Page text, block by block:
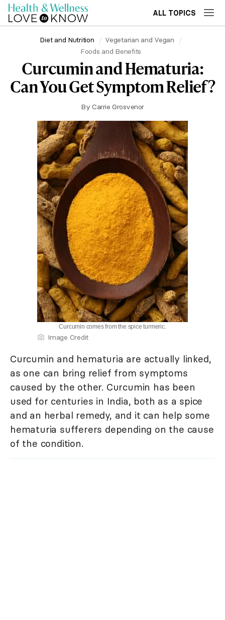
ALL TOPICS
Diet and Nutrition
Vegetarian and Vegan
Foods and Benefits
Curcumin and Hematuria:
Can You Get Symptom Relief?
By Carrie Grosvenor
Curcumin comes from the spice turmeric.
Image Credit
Curcumin and hematuria are actually linked,
as one can bring relief from symptoms
caused by the other. Curcumin has been
used for centuries in India, both as a spice
and an herbal remedy, and it can help some
hematuria sufferers depending on the cause
of the condition.